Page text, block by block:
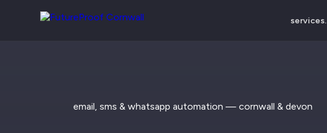
services.
email, sms & whatsapp automation — cornwall & devon